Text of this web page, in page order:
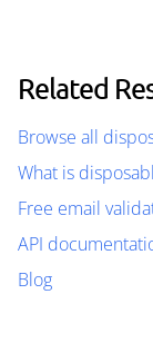
Related
Browse all
What is
Free email
API
Blog